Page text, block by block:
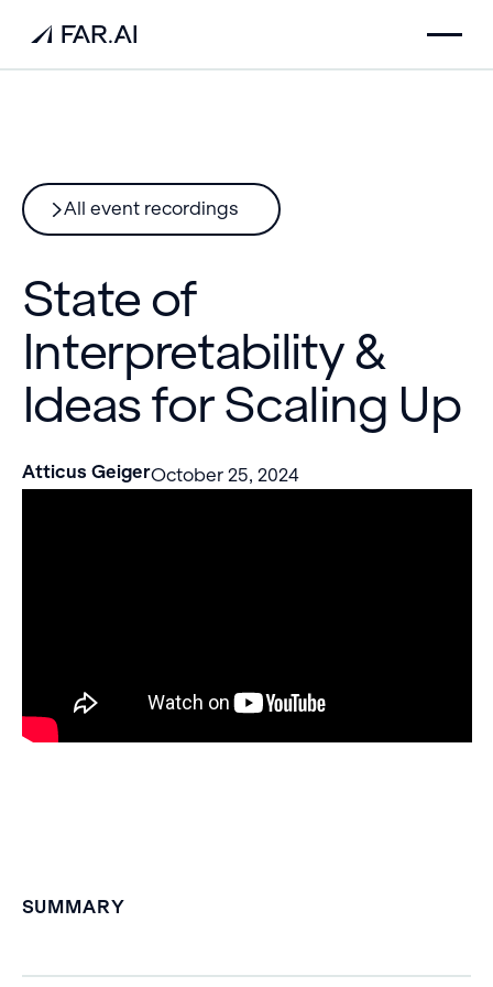
All event recordings
State of
Interpretability &
Ideas for Scaling Up
Atticus GeigerOctober 25, 2024
SUMMARY